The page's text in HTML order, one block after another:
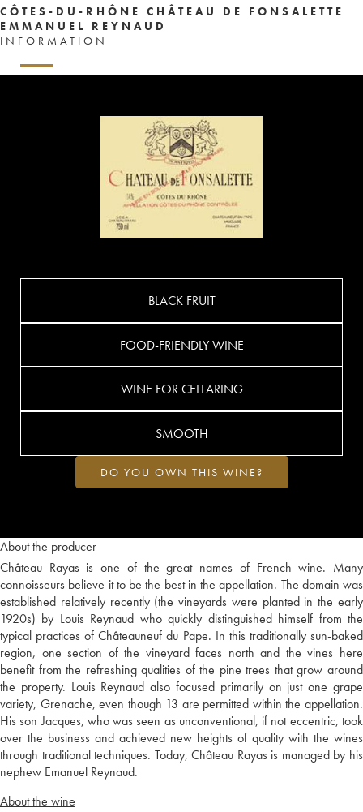
CÔTES-DU-RHÔNE CHÂTEAU DE FONSALETTE
EMMANUEL REYNAUD
INFORMATION
About the producer
Château Rayas is one of the great names of French wine. Many
connoisseurs believe it to be the best in the appellation. The domain was
established relatively recently (the vineyards were planted in the early
1920s) by Louis Reynaud who quickly distinguished himself from the
typical practices of Châteauneuf du Pape. In this traditionally sun-baked
region, one section of the vineyard faces north and the vines here
benefit from the refreshing qualities of the pine trees that grow around
the property. Louis Reynaud also focused primarily on just one grape
variety, Grenache, even though 13 are permitted within the appellation.
His son Jacques, who was seen as unconventional, if not eccentric, took
over the business and achieved new heights of quality with the wines
through traditional techniques. Today, Château Rayas is managed by his
nephew Emanuel Reynaud.
About the wine
BLACK FRUIT
FOOD-FRIENDLY WINE
WINE FOR CELLARING
SMOOTH
DO YOU OWN THIS WINE?